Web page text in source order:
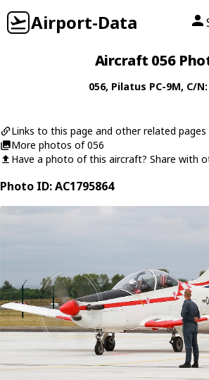
Airport-Data
Aircraft 056
056, Pilatus PC-9M, C/
Links to this page and other related pages
More photos of 056
Have a photo of this aircraft? Share with
Photo ID: AC1795864